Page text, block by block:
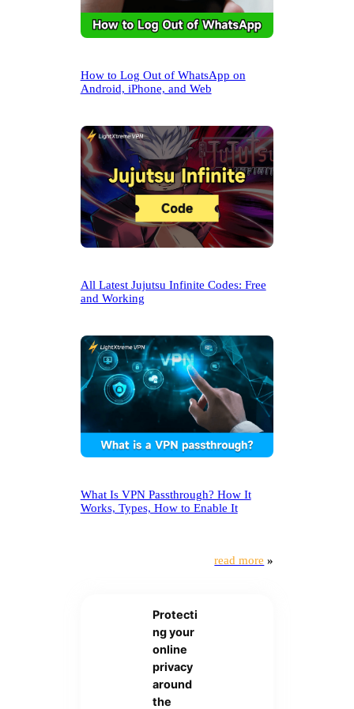
How to Log Out of WhatsApp on
Android, iPhone, and Web
All Latest Jujutsu Infinite Codes: Free
and Working
What Is VPN Passthrough? How It
Works, Types, How to Enable It
read more »
Protecti
ng your
online
privacy
around
the